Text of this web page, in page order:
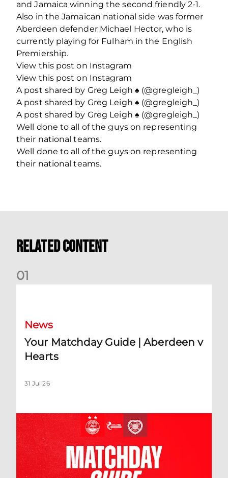
and Jamaica winning the second friendly 2-1.
Also in the Jamaican national side was former
Aberdeen defender Michael Hector, who is
currently playing for Fulham in the English
Premiership.
View this post on Instagram
View this post on Instagram
A post shared by Greg Leigh ♠️ (@gregleigh_)
A post shared by Greg Leigh ♠️ (@gregleigh_)
A post shared by Greg Leigh ♠️ (@gregleigh_)
Well done to all of the guys on representing
their national teams.
Well done to all of the guys on representing
their national teams.
Related Content
01
News
Your Matchday Guide | Aberdeen v
Hearts
31 Jul 26